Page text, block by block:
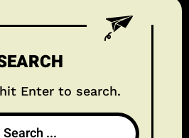
Enter to search.